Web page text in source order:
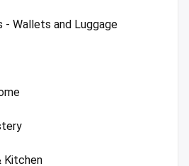
- Wallets and Luggage
Kitchen